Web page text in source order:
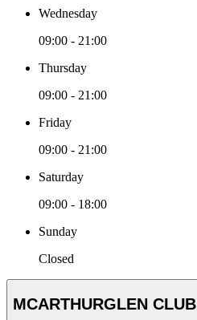
Wednesday
09:00 - 21:00
Thursday
09:00 - 21:00
Friday
09:00 - 21:00
Saturday
09:00 - 18:00
Sunday
Closed
MCARTHURGLEN CLUB